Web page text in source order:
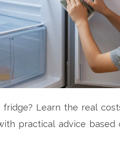
Learn the real
practical advice based